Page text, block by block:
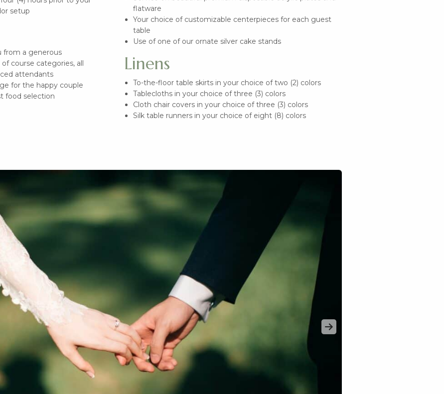
setup
from a generous
course categories, all
attendants
for the happy couple
food selection
flatware
Your choice of customizable centerpieces for each guest
table
Use of one of our ornate silver cake stands
Linens
To-the-floor table skirts in your choice of two (2) colors
Tablecloths in your choice of three (3) colors
Cloth chair covers in your choice of three (3) colors
Silk table runners in your choice of eight (8) colors